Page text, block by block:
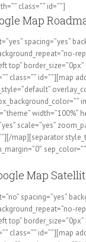
class=”” id=””]
Map
spacing=”yes”
top” border_size=”0px”
class=”” id=””][map
width=”100%”
scale=”yes”
map][separator
Map
spacing=”yes”
top” border_size=”0px”
class=”” id=””][map